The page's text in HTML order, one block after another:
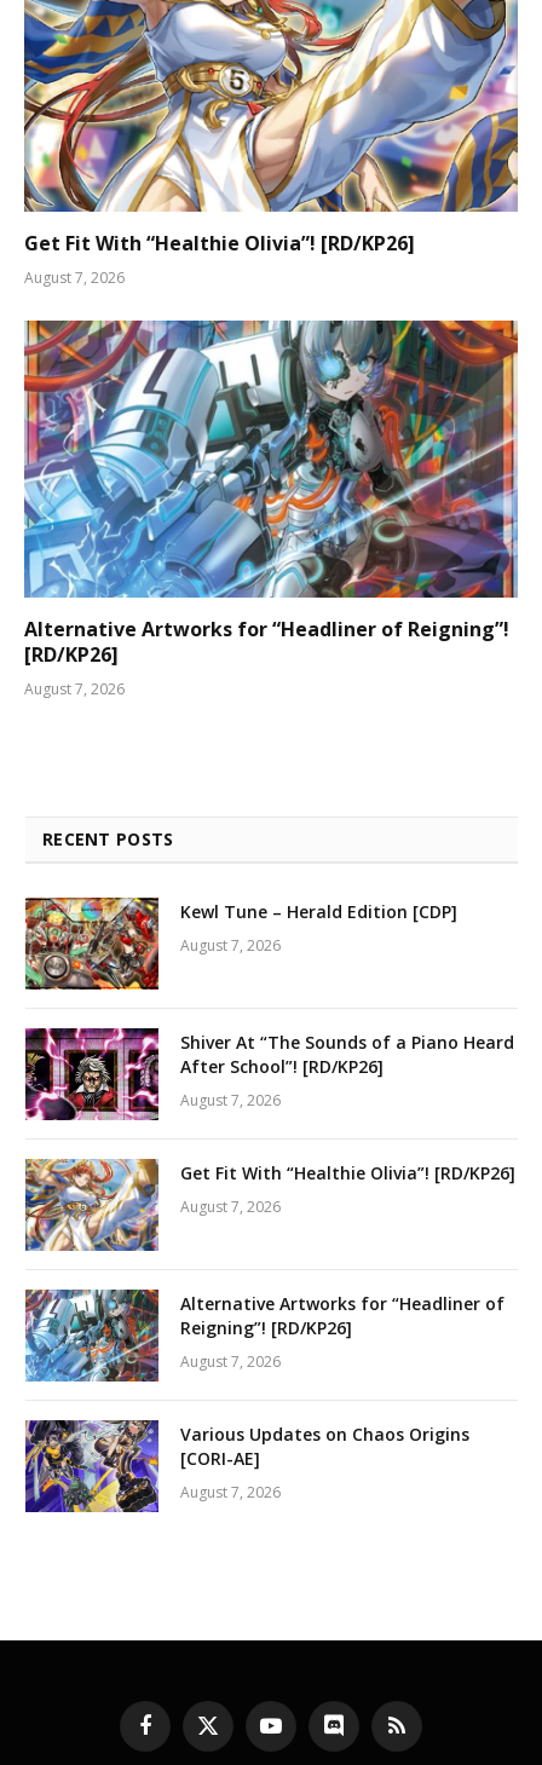
Get Fit With “Healthie Olivia”! [RD/KP26]
August 7, 2026
Alternative Artworks for “Headliner of Reigning”!
[RD/KP26]
August 7, 2026
RECENT POSTS
Kewl Tune – Herald Edition [CDP]
August 7, 2026
Shiver At “The Sounds of a Piano Heard
After School”! [RD/KP26]
August 7, 2026
Get Fit With “Healthie Olivia”! [RD/KP26]
August 7, 2026
Alternative Artworks for “Headliner of
Reigning”! [RD/KP26]
August 7, 2026
Various Updates on Chaos Origins
[CORI-AE]
August 7, 2026
Facebook
X
(Twitter)
YouTubeDiscord RSS